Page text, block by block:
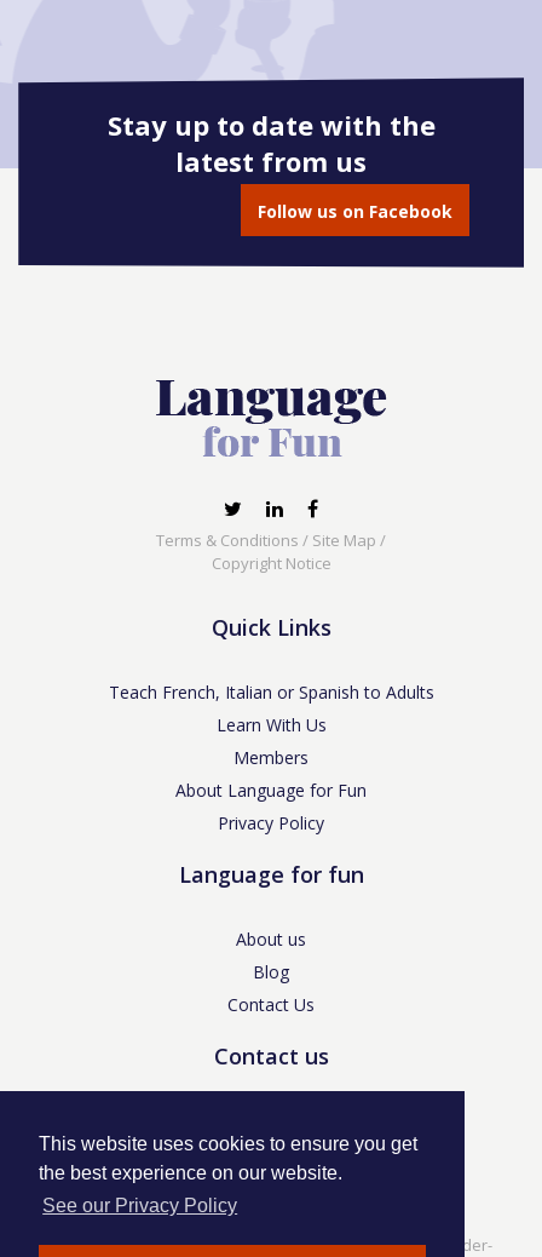
This website uses cookies to ensure you get
the best experience on our website.
See our Privacy Policy
Stay up to date with the
latest from us
Follow us on Facebook
Terms & Conditions / Site Map /
Copyright Notice
Quick Links
Teach French, Italian or Spanish to Adults
Learn With Us
Members
About Language for Fun
Privacy Policy
Language for fun
About us
Blog
Contact Us
Contact us
Language for Fun, 113 Dartmouth Avenue, Newcastle-under-